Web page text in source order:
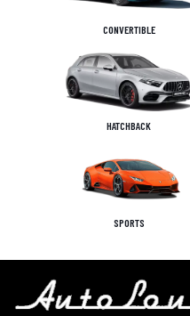
CONVERTIBLE
HATCHBACK
SPORTS